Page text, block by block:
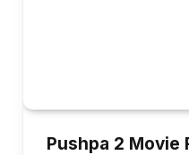
Pushpa 2 Movie